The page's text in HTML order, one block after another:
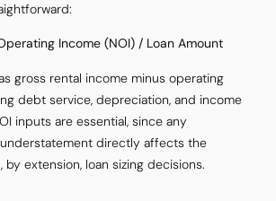
Income (NOI) / Loan Amount
gross rental income minus operating
debt service, depreciation, and income
inputs are essential, since any
directly affects the
by extension, loan sizing decisions.